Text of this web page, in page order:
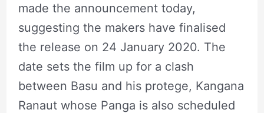
made the announcement today,
suggesting the makers have finalised
the release on 24 January 2020. The
date sets the film up for a clash
between Basu and his protege, Kangana
Ranaut whose Panga is also scheduled